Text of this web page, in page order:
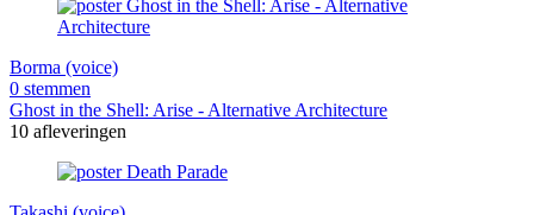
Borma (voice)
0 stemmen
Ghost in the Shell: Arise - Alternative Architecture
10 afleveringen